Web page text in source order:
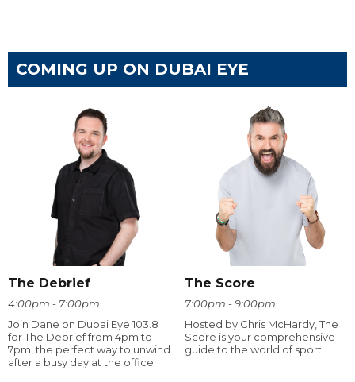
COMING UP ON DUBAI EYE
The Debrief
4:00pm - 7:00pm
Join Dane on Dubai Eye 103.8
for The Debrief from 4pm to
7pm, the perfect way to unwind
after a busy day at the office.
The Score
7:00pm - 9:00pm
Hosted by Chris McHardy, The
Score is your comprehensive
guide to the world of sport.